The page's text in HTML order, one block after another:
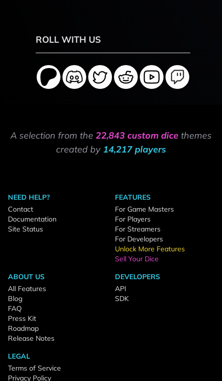
ROLL WITH US
A selection from the 22,843 custom dice themes
created by 14,217 players
NEED HELP?
Contact
Documentation
Site Status
FEATURES
For Game Masters
For Players
For Streamers
For Developers
Unlock More Features
Sell Your Dice
ABOUT US
All Features
Blog
FAQ
Press Kit
Roadmap
Release Notes
DEVELOPERS
API
SDK
LEGAL
Terms of Service
Privacy Policy